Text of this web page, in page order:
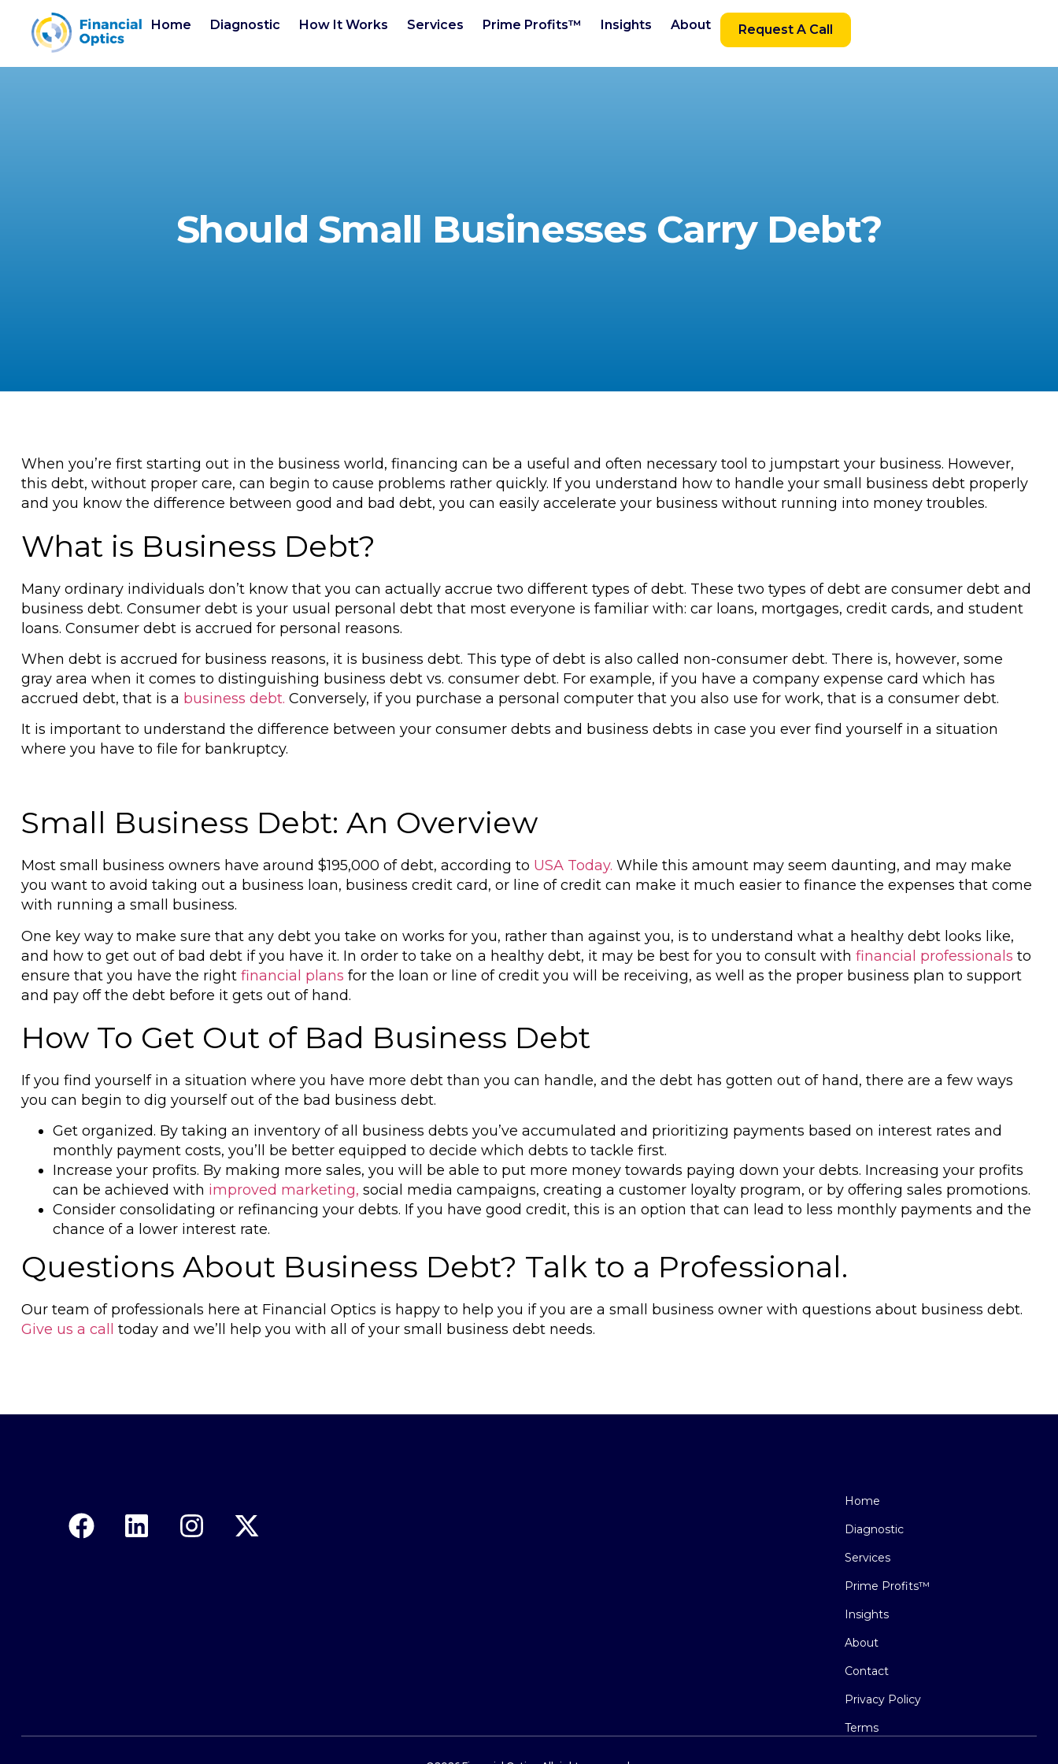
Home Diagnostic How It Works Services Prime Profits™ Insights About Request A Call
Should Small Businesses Carry Debt?
When you’re first starting out in the business world, financing can be a useful and often necessary tool to jumpstart your business. However,
this debt, without proper care, can begin to cause problems rather quickly. If you understand how to handle your small business debt properly
and you know the difference between good and bad debt, you can easily accelerate your business without running into money troubles.
What is Business Debt?
Many ordinary individuals don’t know that you can actually accrue two different types of debt. These two types of debt are consumer debt and
business debt. Consumer debt is your usual personal debt that most everyone is familiar with: car loans, mortgages, credit cards, and student
loans. Consumer debt is accrued for personal reasons.
When debt is accrued for business reasons, it is business debt. This type of debt is also called non-consumer debt. There is, however, some
gray area when it comes to distinguishing business debt vs. consumer debt. For example, if you have a company expense card which has
accrued debt, that is a business debt. Conversely, if you purchase a personal computer that you also use for work, that is a consumer debt.
It is important to understand the difference between your consumer debts and business debts in case you ever find yourself in a situation
where you have to file for bankruptcy.
Small Business Debt: An Overview
Most small business owners have around $195,000 of debt, according to USA Today. While this amount may seem daunting, and may make
you want to avoid taking out a business loan, business credit card, or line of credit can make it much easier to finance the expenses that come
with running a small business.
One key way to make sure that any debt you take on works for you, rather than against you, is to understand what a healthy debt looks like,
and how to get out of bad debt if you have it. In order to take on a healthy debt, it may be best for you to consult with financial professionals to
ensure that you have the right financial plans for the loan or line of credit you will be receiving, as well as the proper business plan to support
and pay off the debt before it gets out of hand.
How To Get Out of Bad Business Debt
If you find yourself in a situation where you have more debt than you can handle, and the debt has gotten out of hand, there are a few ways
you can begin to dig yourself out of the bad business debt.
Get organized. By taking an inventory of all business debts you’ve accumulated and prioritizing payments based on interest rates and
monthly payment costs, you’ll be better equipped to decide which debts to tackle first.
Increase your profits. By making more sales, you will be able to put more money towards paying down your debts. Increasing your profits
can be achieved with improved marketing, social media campaigns, creating a customer loyalty program, or by offering sales promotions.
Consider consolidating or refinancing your debts. If you have good credit, this is an option that can lead to less monthly payments and the
chance of a lower interest rate.
Questions About Business Debt? Talk to a Professional.
Our team of professionals here at Financial Optics is happy to help you if you are a small business owner with questions about business debt.
Give us a call
today and we’ll help you with all of your small business debt needs.
Home
Diagnostic
Services
Prime Profits™
Insights
About
Contact
Privacy Policy
Terms